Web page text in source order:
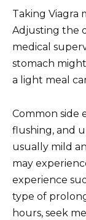
Taking Viagra
Adjusting the
medical
stomach
a light meal
Common side
flushing, and
usually mild
may
experience
type of
hours, seek